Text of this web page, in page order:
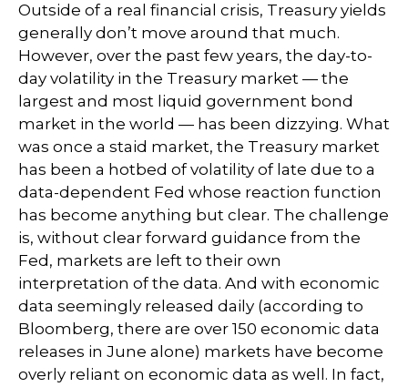
Outside of a real financial crisis, Treasury yields
generally don’t move around that much.
However, over the past few years, the day-to-
day volatility in the Treasury market — the
largest and most liquid government bond
market in the world — has been dizzying. What
was once a staid market, the Treasury market
has been a hotbed of volatility of late due to a
data-dependent Fed whose reaction function
has become anything but clear. The challenge
is, without clear forward guidance from the
Fed, markets are left to their own
interpretation of the data. And with economic
data seemingly released daily (according to
Bloomberg, there are over 150 economic data
releases in June alone) markets have become
overly reliant on economic data as well. In fact,